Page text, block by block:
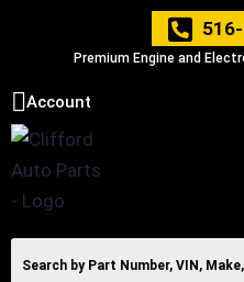
Premium Engine and
Account